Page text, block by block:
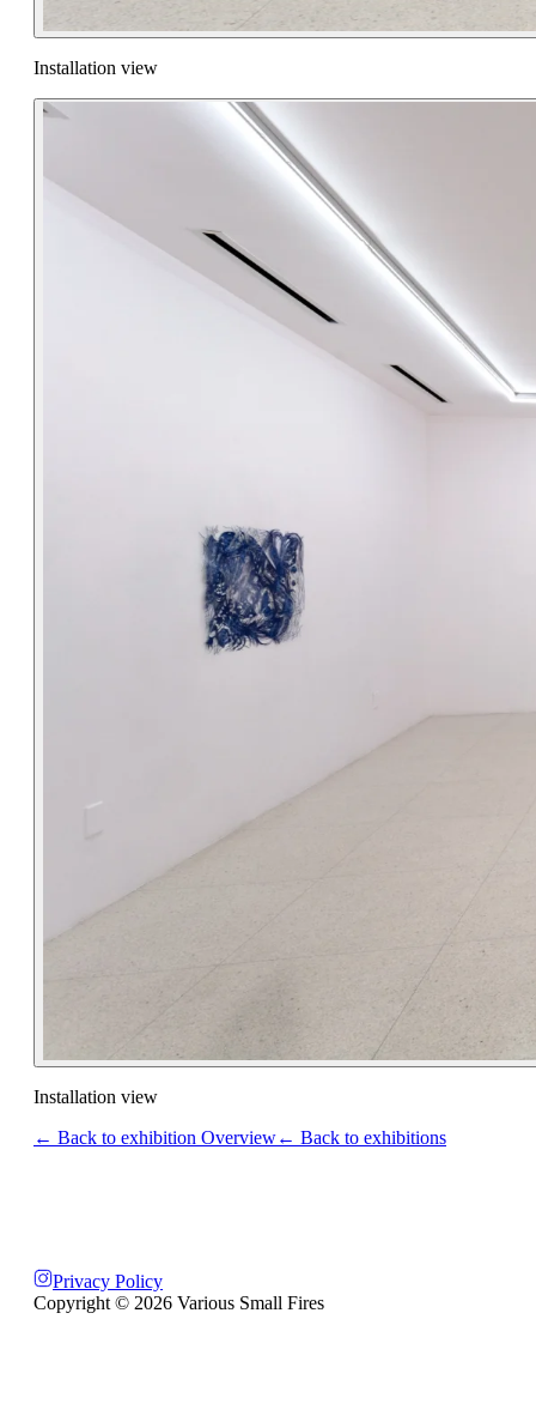
Installation view
Installation view
← Back to exhibition Overview← Back to exhibitions
Privacy Policy
Copyright © 2026 Various Small Fires